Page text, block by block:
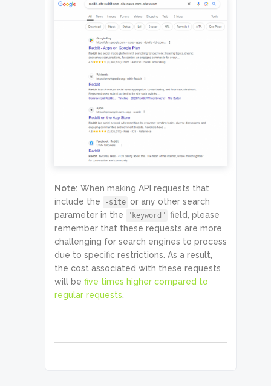
Note: When making API requests that
include the
-site or any other search
parameter in the
"keyword" field, please
remember that these requests are more
challenging for search engines to process
due to specific restrictions. As a result,
the cost associated with these requests
will be five times higher compared to
regular requests.